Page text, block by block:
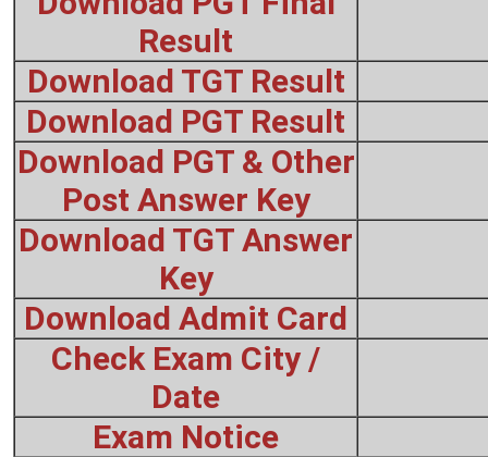
Result
Download TGT Result
Download PGT Result
Download PGT & Other
Post Answer Key
Download TGT Answer
Key
Download Admit Card
Check Exam City /
Date
Exam Notice